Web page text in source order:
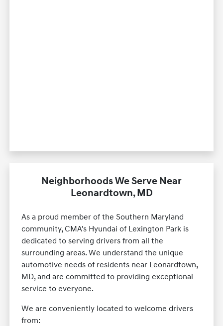
Neighborhoods We Serve Near
Leonardtown, MD
As a proud member of the Southern Maryland
community, CMA's Hyundai of Lexington Park is
dedicated to serving drivers from all the
surrounding areas. We understand the unique
automotive needs of residents near Leonardtown,
MD, and are committed to providing exceptional
service to everyone.
We are conveniently located to welcome drivers
from: